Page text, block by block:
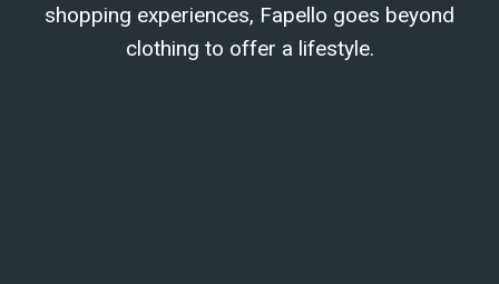
shopping experiences, Fapello goes beyond
clothing to offer a lifestyle.